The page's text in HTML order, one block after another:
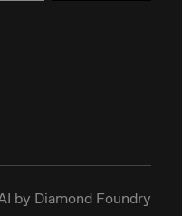
by Diamond Foundry